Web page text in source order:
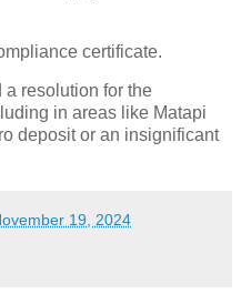
certificate.
resolution for the
in areas like Matapi
deposit or an insignificant
19, 2024